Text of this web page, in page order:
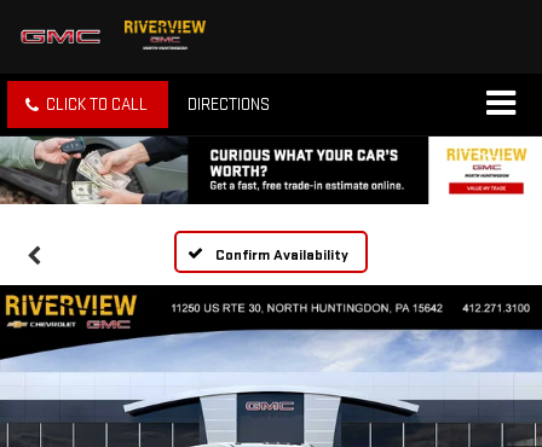
CLICK TO CALL DIRECTIONS
Confirm Availability